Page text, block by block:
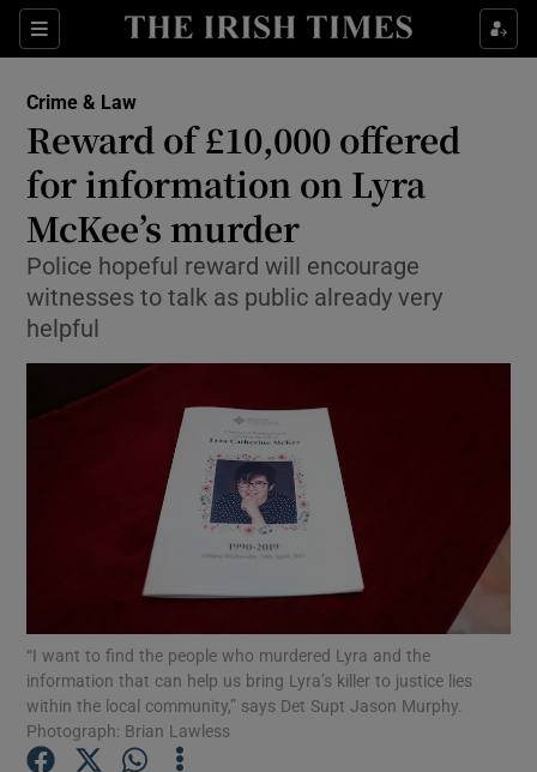
Sections
Show Culture sub sections
Show Technology sub sections
Show Science sub sections
Show Motors sub sections
Crime & Law
Reward of £10,000 offered
for information on Lyra
McKee’s murder
Police hopeful reward will encourage
witnesses to talk as public already very
helpful
“I want to find the people who murdered Lyra and the
information that can help us bring Lyra’s killer to justice lies
within the local community,” says Det Supt Jason Murphy.
Photograph: Brian Lawless